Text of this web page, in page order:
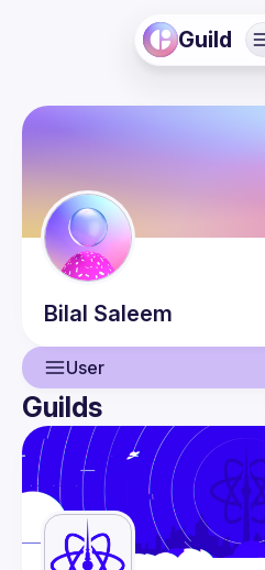
Guild
Bilal Saleem
User
User
Events
Guilds
Guilds